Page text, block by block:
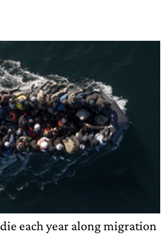
each year along migration